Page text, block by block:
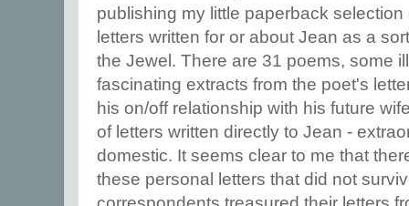
publishing my little paperback
letters written for or about Jean as a
the Jewel. There are 31 poems, some
fascinating extracts from the poet's
his on/off relationship with his future
of letters written directly to Jean -
domestic. It seems clear to me that
these personal letters that did not